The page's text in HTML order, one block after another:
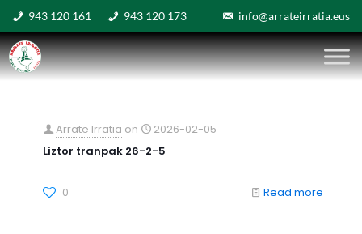
943 120 161 943 120 173 info@arrateirratia.eus
Arrate Irratia on
2026-02-05
Liztor tranpak 26-2-5
0 Read more